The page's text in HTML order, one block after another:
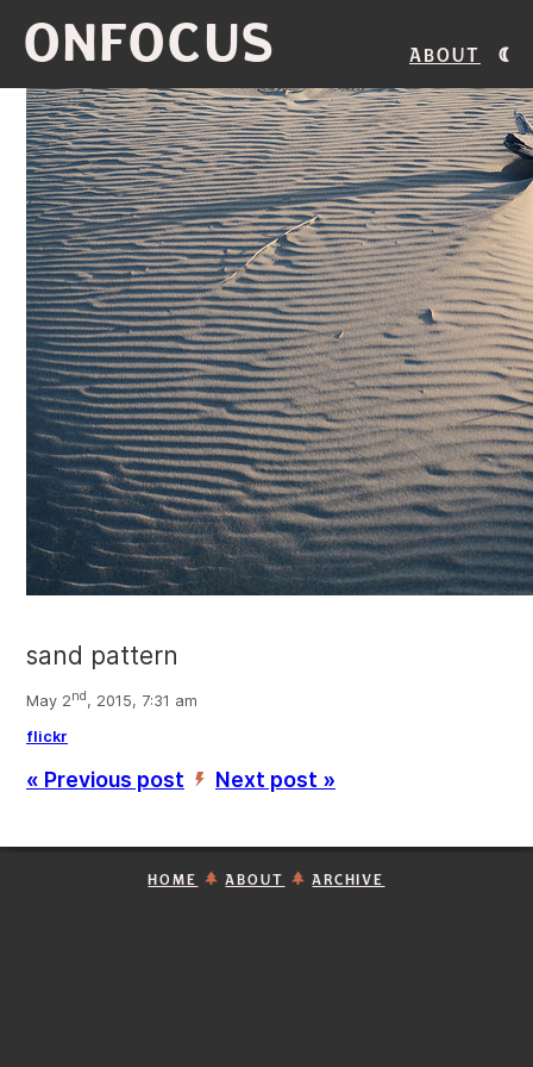
ONFOCUS About
sand pattern
May 2nd, 2015, 7:31 am
flickr
« Previous post ’ Next post »
HOME ABOUT ARCHIVE